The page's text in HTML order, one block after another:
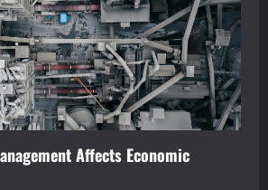
Affects Economic